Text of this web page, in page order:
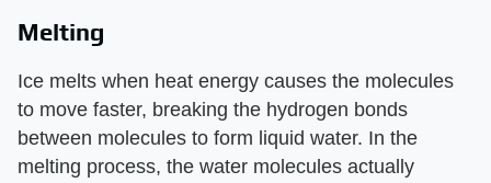
Melting
Ice melts when heat energy causes the molecules
to move faster, breaking the hydrogen bonds
between molecules to form liquid water. In the
melting process, the water molecules actually